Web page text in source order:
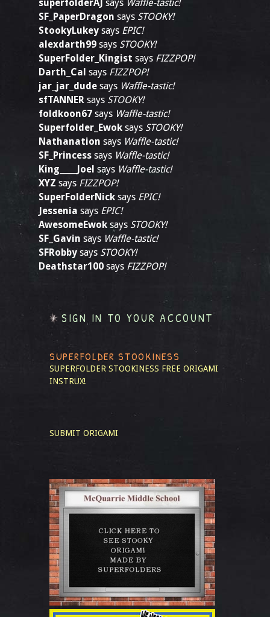
superfolderAJ says Waffle-tastic!
SF_PaperDragon says STOOKY!
StookyLukey says EPIC!
alexdarth99 says STOOKY!
SuperFolder_Kingist says FIZZPOP!
Darth_Cal says FIZZPOP!
jar_jar_dude says Waffle-tastic!
sfTANNER says STOOKY!
foldkoon67 says Waffle-tastic!
Superfolder_Ewok says STOOKY!
Nathanation says Waffle-tastic!
SF_Princess says Waffle-tastic!
King____Joel says Waffle-tastic!
XYZ says FIZZPOP!
SuperFolderNick says EPIC!
Jessenia says EPIC!
AwesomeEwok says STOOKY!
SF_Gavin says Waffle-tastic!
SFRobby says STOOKY!
Deathstar100 says FIZZPOP!
SIGN IN TO YOUR ACCOUNT
SUPERFOLDER STOOKINESS
SUPERFOLDER STOOKINESS FREE ORIGAMI
INSTRUX!
SUBMIT ORIGAMI